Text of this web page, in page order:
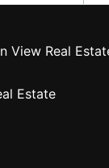
View Real
Estate